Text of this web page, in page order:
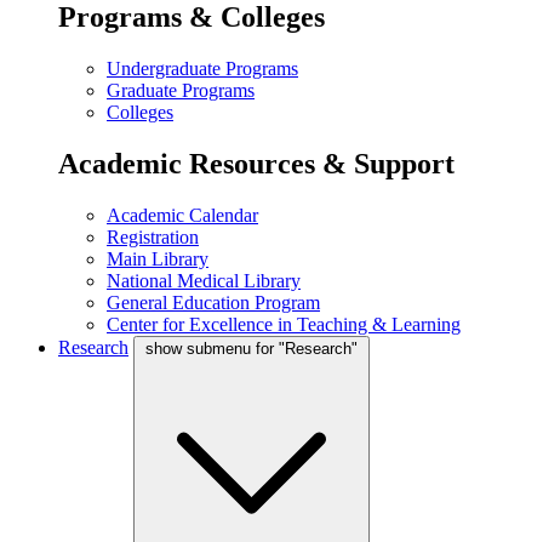
Programs & Colleges
Undergraduate Programs
Graduate Programs
Colleges
Academic Resources & Support
Academic Calendar
Registration
Main Library
National Medical Library
General Education Program
Center for Excellence in Teaching & Learning
Research
show submenu for "Research"